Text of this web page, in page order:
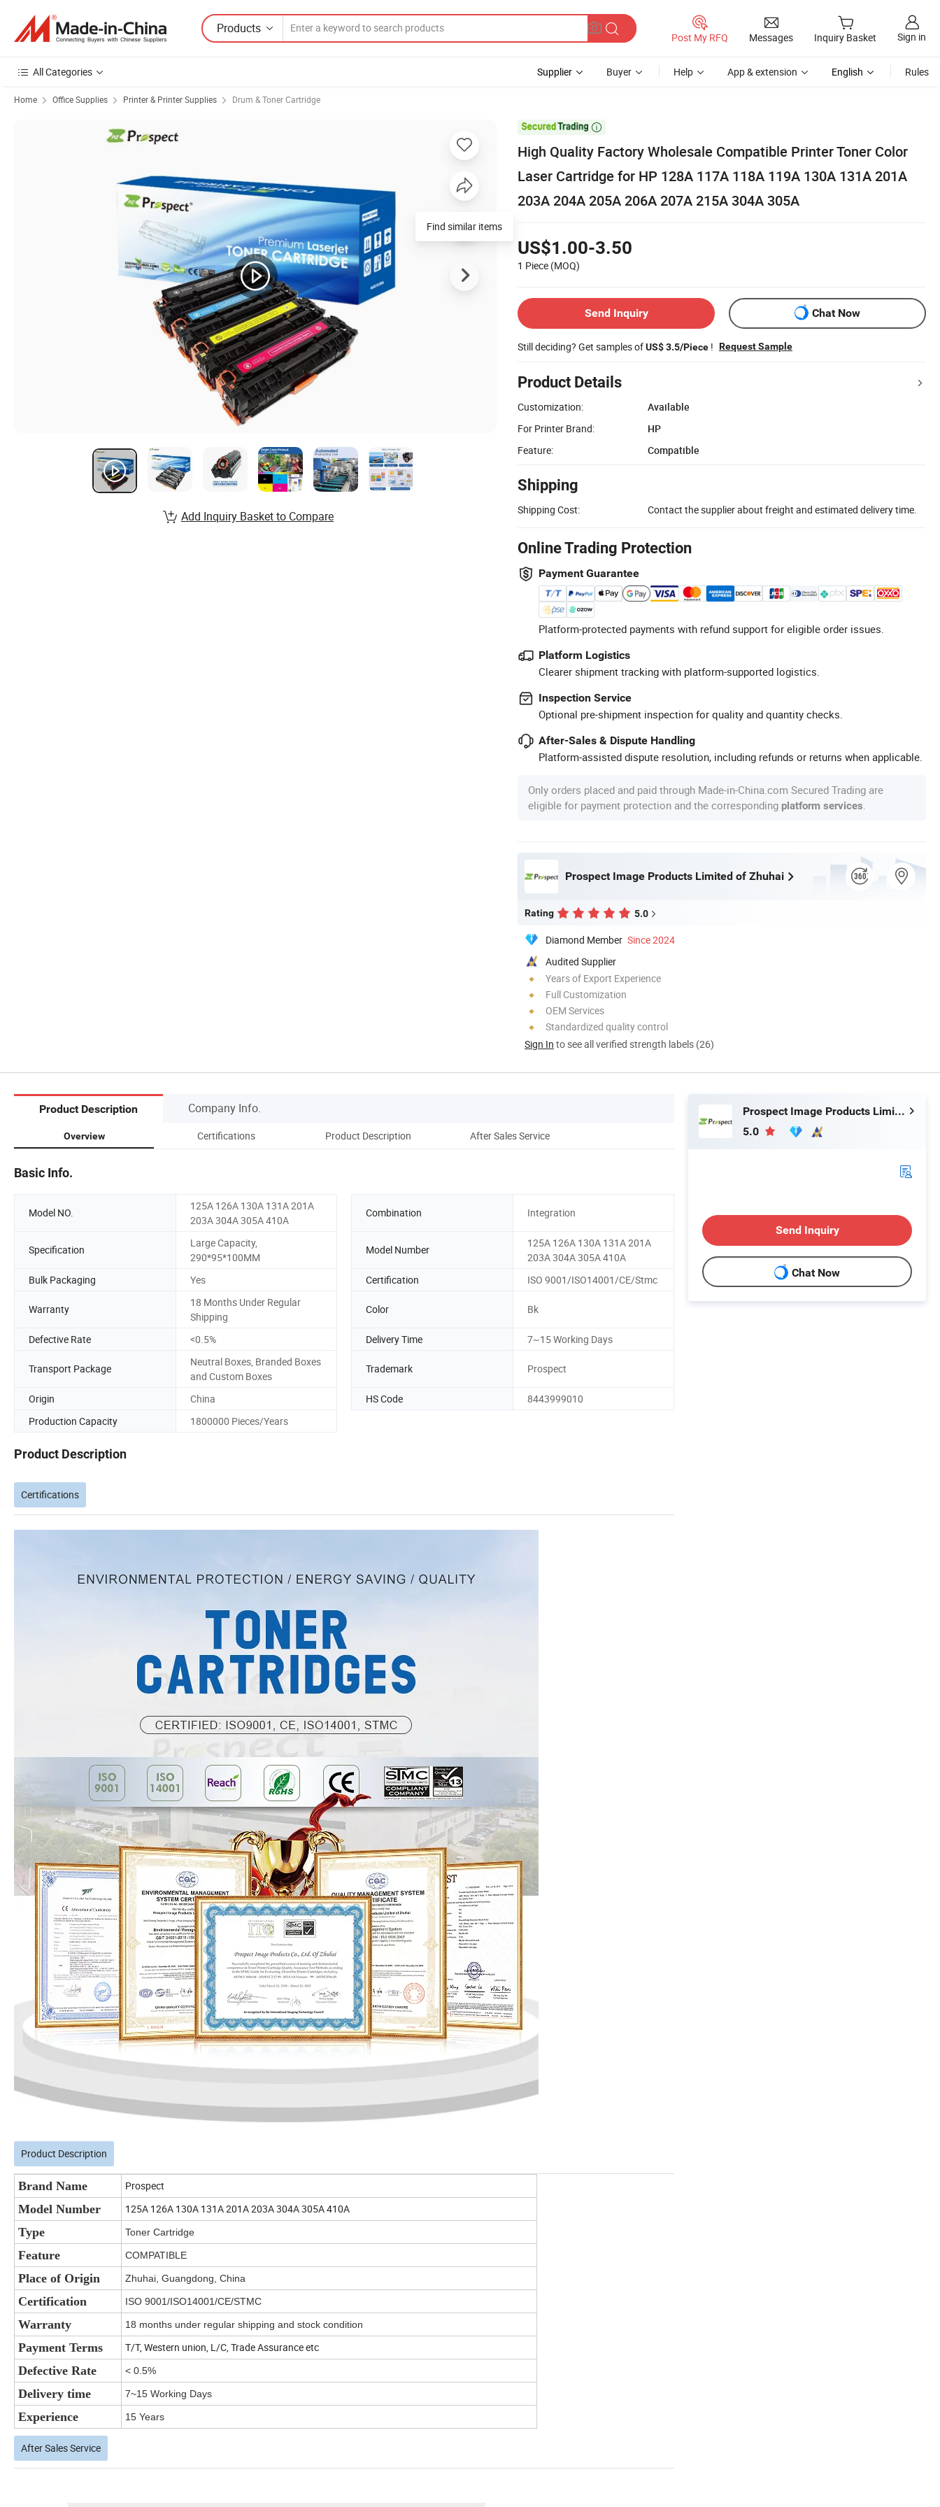
Products
Post My RFQ Messages Inquiry Basket Sign in
All Categories Supplier Buyer Help App & extension English Rules
Home Office Supplies Printer & Printer Supplies Drum & Toner Cartridge

High Quality Factory Wholesale Compatible Printer Toner Color
Laser Cartridge for HP 128A 117A 118A 119A 130A 131A 201A
203A 204A 205A 206A 207A 215A 304A 305A
US$1.00-3.50
1 Piece (MOQ)
Send Inquiry Chat Now
Still deciding? Get samples ofUS$ 3.5/Piece ! Request Sample
Product Details
Customization:
Available
For Printer Brand:
HP
Feature:
Compatible
Shipping
Shipping Cost: Contact the supplier about freight and estimated delivery time.
Online Trading Protection
Payment Guarantee
Platform-protected payments with refund support for eligible order issues.
Platform Logistics
Clearer shipment tracking with platform-supported logistics.
Inspection Service
Optional pre-shipment inspection for quality and quantity checks.
After-Sales & Dispute Handling
Platform-assisted dispute resolution, including refunds or returns when applicable.
Only orders placed and paid through Made-in-China.com Secured Trading are
eligible for payment protection and the corresponding platform services
Prospect Image Products Limited of Zhuhai
Rating 5.0
Diamond Member Since 2024
Audited Supplier
Years of Export Experience
Full Customization
OEM Services
Standardized quality control
Sign In to see all verified strength labels (26)
Find similar items
Add Inquiry Basket to Compare
Product Description Company Info.
Overview Certifications Product Description After Sales Service
Basic Info.
Model NO.
125A 126A 130A 131A 201A
203A 304A 305A 410A
Combination Integration
Specification
Large Capacity,
290*95*100MM
Model Number
125A 126A 130A 131A 201A
203A 304A 305A 410A
Bulk Packaging
Yes Certification ISO 9001/ISO14001/CE/Stmc
Warranty
18 Months Under Regular
Shipping
Color Bk
Defective Rate <0.5% Delivery Time 7~15 Working Days
Transport Package
Neutral Boxes, Branded Boxes
and Custom Boxes
Trademark Prospect
Origin China HS Code
8443999010
Production Capacity
1800000 Pieces/Years
Product Description
Certifications
Product Description
Brand Name Prospect
Model Number 125A 126A 130A 131A 201A 203A 304A 305A 410A
Type Toner Cartridge
Feature COMPATIBLE
Place of Origin Zhuhai, Guangdong, China
Certification ISO 9001/ISO14001/CE/STMC
Warranty 18 months under regular shipping and stock condition
Payment Terms T/T, Western union, L/C, Trade Assurance etc
Defective Rate < 0.5%
Delivery time 7~15 Working Days
Experience 15 Years
After Sales Service
Prospect Image Products Limited of Zhuhai
5.0
Send Inquiry
Chat Now